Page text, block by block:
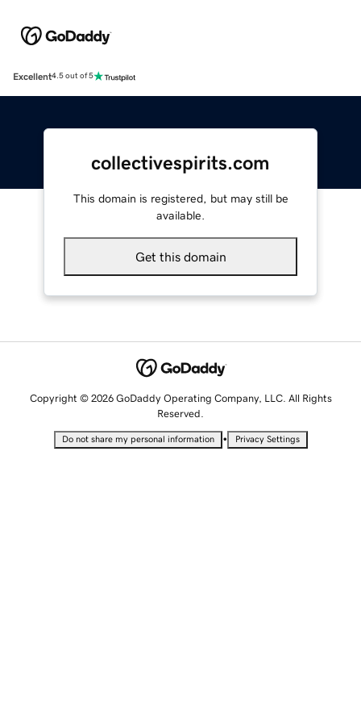
Excellent4.5 out of 5
collectivespirits.com
This domain is registered, but may still be
available.
Get this domain
Copyright © 2026 GoDaddy Operating Company, LLC. All Rights
Reserved.
Do not share my personal information • Privacy Settings